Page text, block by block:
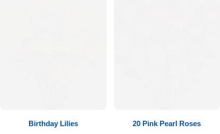
Birthday Lilies
20 Pink Pearl Roses